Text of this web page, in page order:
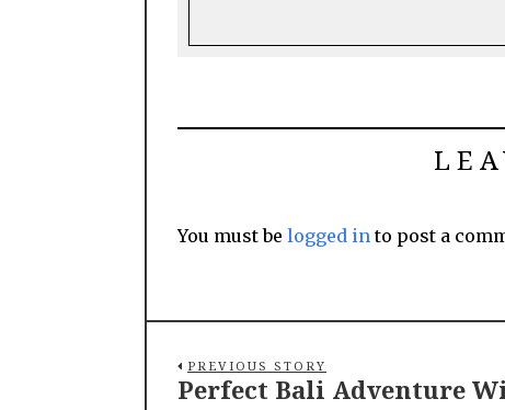
You must be logged into post a
PREVIOUS STORY
Perfect Bali Adventure